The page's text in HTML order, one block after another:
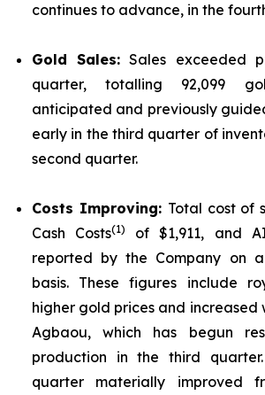
continues to advance, in the
Gold Sales: Sales exceeded
quarter, totalling 92,099
anticipated and previously
early in the third quarter of
second quarter.
Costs Improving: Total cost of
Cash Costs(1) of $1,911, and
reported by the Company on
basis. These figures include
higher gold prices and increased
Agbaou, which has begun
production in the third
quarter materially improved